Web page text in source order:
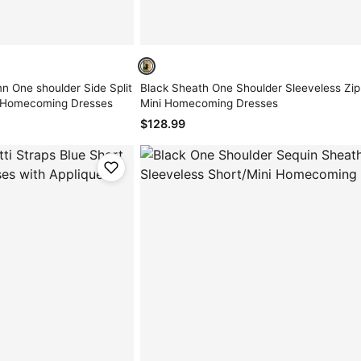
One shoulder Side Split
Dresses
Black Sheath One Shoulder Sleeveless
Mini Homecoming Dresses
$128.99